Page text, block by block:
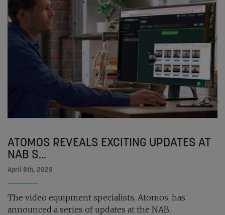
ATOMOS REVEALS EXCITING UPDATES AT
NAB S...
April 8th, 2025
The video equipment specialists, Atomos, has
announced a series of updates at the NAB...